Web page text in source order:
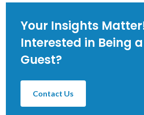
Your Insights
Interested in Being
Guest?
Contact Us